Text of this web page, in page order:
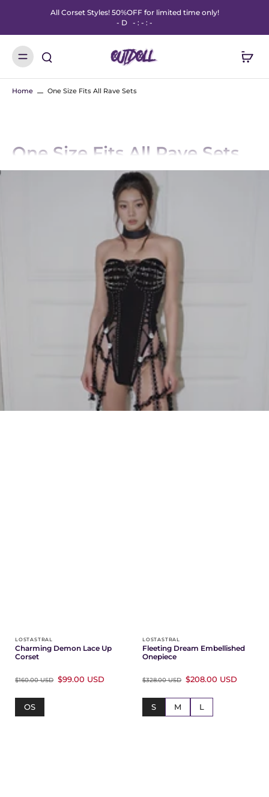
All Corset Styles! 50%OFF for limited time only!
- D - : - : -
Home One Size Fits All Rave Sets
One Size Fits All Rave Sets
Designed to stretch, slay, and move with you—OUTDOLL’s One Size Fits All
Rave Sets are made for every body and every beat. These ultra-flattering
fits hug in all the right places with flexible, breathable fabrics that fit sizes
Whether you're dancing under the lights or strolling through the fest
grounds, these sets deliver statement style without the stress of sizing.
From sparkly mesh to bold prints, each piece is a confidence boost you can
LOSTASTRAL
Charming Demon Lace Up
Corset
$160.00 USD $99.00 USD
OS
LOSTASTRAL
Fleeting Dream Embellished
Onepiece
$328.00 USD $208.00 USD
S M L